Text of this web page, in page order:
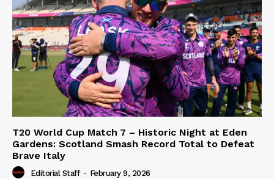
T20 World Cup Match 7 – Historic Night at Eden
Gardens: Scotland Smash Record Total to Defeat
Brave Italy
Editorial Staff - February 9, 2026